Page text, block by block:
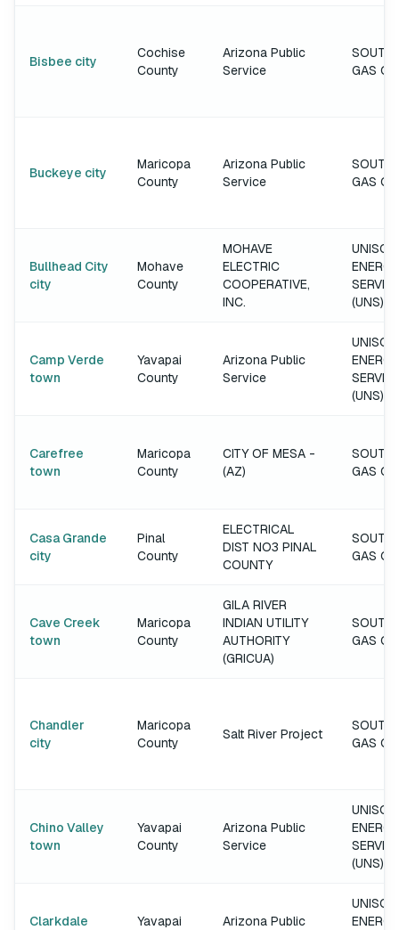
Bisbee city
Cochise
County
Arizona Public
Service
GAS
Buckeye city
Maricopa
County
Arizona Public
Service
GAS
Bullhead City
city
Mohave
County
MOHAVE
ELECTRIC
COOPERATIVE,
INC.
ENERGY
(UNS)
Camp Verde
town
Yavapai
County
Arizona Public
Service
ENERGY
(UNS)
Carefree
town
Maricopa
County
CITY OF MESA -
(AZ)
GAS
Casa Grande
city
Pinal
County
ELECTRICAL
DIST NO3 PINAL
COUNTY
GAS
Cave Creek
town
Maricopa
County
GILA RIVER
INDIAN UTILITY
AUTHORITY
(GRICUA)
GAS
Chandler
city
Maricopa
County
Salt River Project
GAS
Chino Valley
town
Yavapai
County
Arizona Public
Service
ENERGY
(UNS)
Clarkdale
Yavapai
Arizona Public
ENERGY